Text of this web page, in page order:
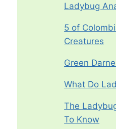
Ladybug
5 of
Creatures
Green
What Do
The
To Know